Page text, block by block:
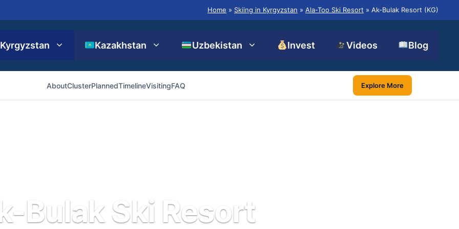
Home » Skiing in Kyrgyzstan » Ala-Too Ski Resort » Ak-Bulak Resort (KG)
Kyrgyzstan Kazakhstan Uzbekistan Invest Videos Blog
AboutClusterPlannedTimelineVisitingFAQ Explore More
Bulak Ski Resort